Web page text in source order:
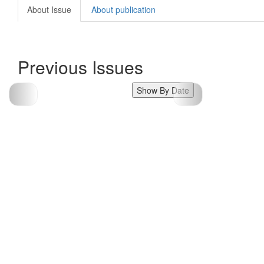
About Issue About publication
Previous Issues
Show By Date